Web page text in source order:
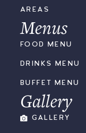
AREAS
Menus
FOOD MENU
DRINKS MENU
BUFFET MENU
Gallery
GALLERY